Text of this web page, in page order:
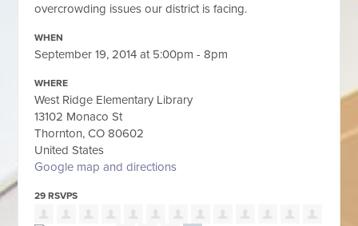
overcrowding issues our district is facing.
WHEN
September 19, 2014 at 5:00pm - 8pm
WHERE
West Ridge Elementary Library
13102 Monaco St
Thornton, CO 80602
United States
Google map and directions
29 RSVPS